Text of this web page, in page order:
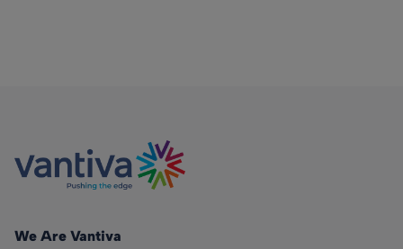
We Are Vantiva